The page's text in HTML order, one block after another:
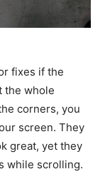
fixes if the
the whole
corners, you
screen. They
great, yet they
while scrolling.